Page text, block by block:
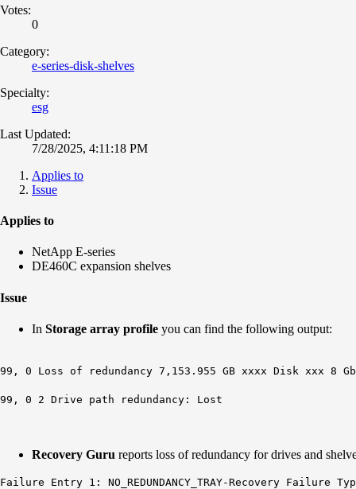
Votes:
0
Category:
e-series-disk-shelves
Specialty:
esg
Last Updated:
7/28/2025, 4:11:18 PM
Applies to
Issue
Applies to
NetApp E-series
DE460C expansion shelves
Issue
In Storage array profile you can find the following output:
99, 0 Loss of redundancy 7,153.955 GB xxxx Disk xxx 8
99, 0 2 Drive path redundancy: Lost
Recovery Guru reports loss of redundancy for drives and
Failure Entry 1: NO_REDUNDANCY_TRAY-Recovery Failure